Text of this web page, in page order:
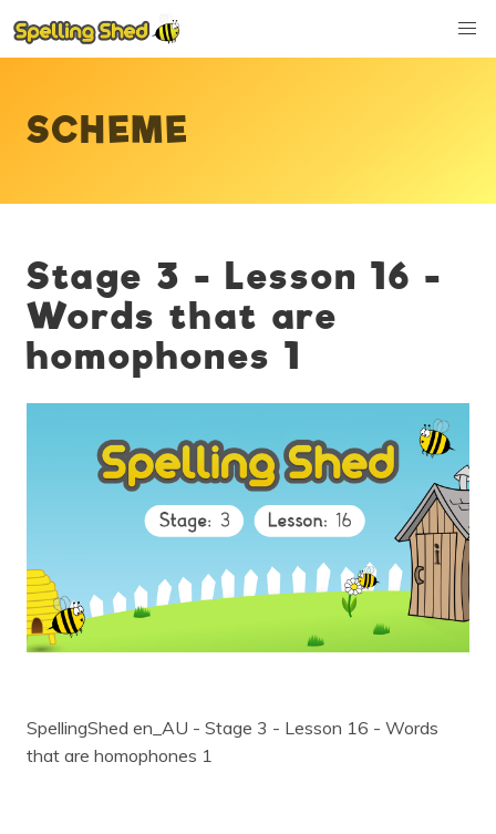
SCHEME
Stage 3 - Lesson 16 -
Words that are
homophones 1
SpellingShed en_AU - Stage 3 - Lesson 16 - Words
that are homophones 1